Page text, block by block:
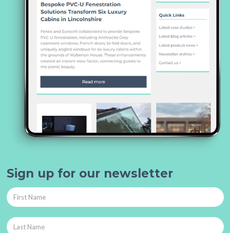
Sign up for our newsletter